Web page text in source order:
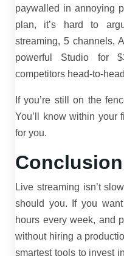
paywalled in annoying
plan, it’s hard to
streaming, 5 channels,
powerful Studio for
competitors head-to-
If you’re still on the
You’ll know within your
for you.
Live streaming isn’t
should you. If you
hours every week, and
without hiring a
smartest tools to invest